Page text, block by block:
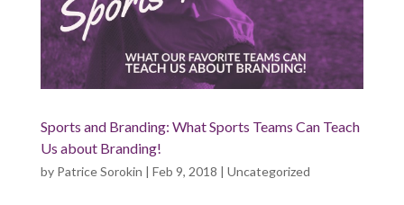
Sports and Branding: What Sports Teams Can Teach
Us about Branding!
by Patrice Sorokin | Feb 9, 2018 | Uncategorized